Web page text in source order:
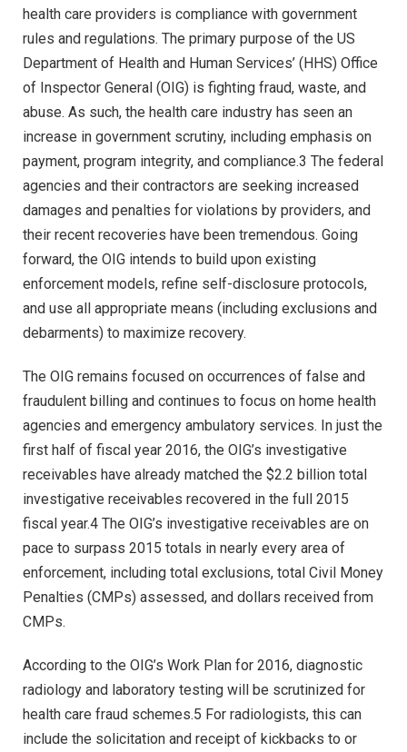
health care providers is compliance with government
rules and regulations. The primary purpose of the US
Department of Health and Human Services’ (HHS) Office
of Inspector General (OIG) is fighting fraud, waste, and
abuse. As such, the health care industry has seen an
increase in government scrutiny, including emphasis on
payment, program integrity, and compliance.3 The federal
agencies and their contractors are seeking increased
damages and penalties for violations by providers, and
their recent recoveries have been tremendous. Going
forward, the OIG intends to build upon existing
enforcement models, refine self-disclosure protocols,
and use all appropriate means (including exclusions and
debarments) to maximize recovery.
The OIG remains focused on occurrences of false and
fraudulent billing and continues to focus on home health
agencies and emergency ambulatory services. In just the
first half of fiscal year 2016, the OIG’s investigative
receivables have already matched the $2.2 billion total
investigative receivables recovered in the full 2015
fiscal year.4 The OIG’s investigative receivables are on
pace to surpass 2015 totals in nearly every area of
enforcement, including total exclusions, total Civil Money
Penalties (CMPs) assessed, and dollars received from
CMPs.
According to the OIG’s Work Plan for 2016, diagnostic
radiology and laboratory testing will be scrutinized for
health care fraud schemes.5 For radiologists, this can
include the solicitation and receipt of kickbacks to or